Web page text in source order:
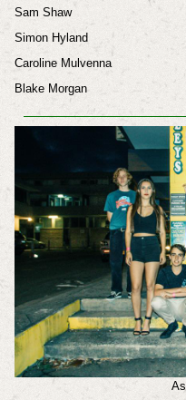
Sam Shaw
Simon Hyland
Caroline Mulvenna
Blake Morgan